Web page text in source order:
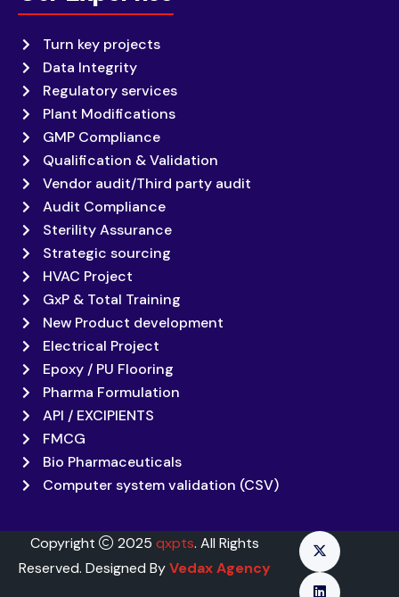
Turn key projects
Data Integrity
Regulatory services
Plant Modifications
GMP Compliance
Qualification & Validation
Vendor audit/Third party audit
Audit Compliance
Sterility Assurance
Strategic sourcing
HVAC Project
GxP & Total Training
New Product development
Electrical Project
Epoxy / PU Flooring
Pharma Formulation
API / EXCIPIENTS
FMCG
Bio Pharmaceuticals
Computer system validation (CSV)
Copyright 2025 qxpts. All Rights
Reserved. Designed ByVedax Agency